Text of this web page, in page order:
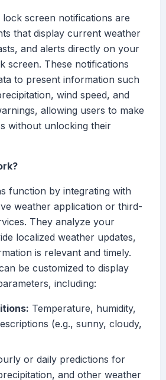
screen notifications are
that display current weather
and alerts directly on your
screen. These notifications
to present information such
wind speed, and
allowing users to make
without unlocking their
function by integrating with
weather application or third-
They analyze your
localized weather updates,
is relevant and timely.
be customized to display
including:
Temperature, humidity,
(e.g., sunny, cloudy,
or daily predictions for
and other weather